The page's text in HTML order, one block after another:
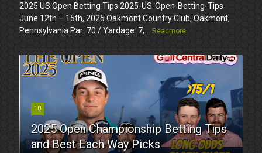
2025 US Open Betting Tips 2025-US-Open-Betting-Tips
June 12th – 15th, 2025 Oakmont Country Club, Oakmont,
Pennsylvania Par: 70 / Yardage: 7,...
Readmore
10
2025 Open Championship Betting Tips
and Best Each Way Picks